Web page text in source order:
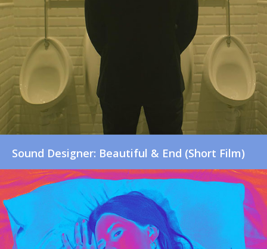
Sound Designer: Beautiful & End (Short Film)